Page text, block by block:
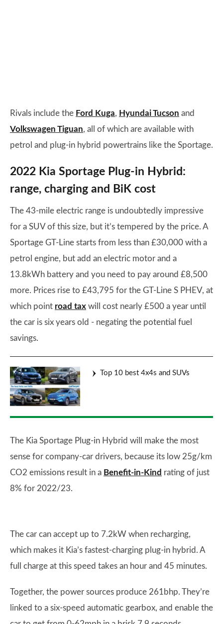
Rivals include the Ford Kuga, Hyundai Tucson and
Volkswagen Tiguan, all of which are available with
petrol and plug-in hybrid powertrains like the Sportage.
2022 Kia Sportage Plug-in Hybrid:
range, charging and BiK cost
The 43-mile electric range is undoubtedly impressive
for a SUV of this size, but it’s tempered by the price. A
Sportage GT-Line starts from less than £30,000 with a
petrol engine, but add an electric motor and a
13.8kWh battery and you need to pay around £8,500
more. Prices rise to £43,795 for the GT-Line S PHEV, at
which point road tax will cost nearly £500 a year until
the car is six years old - negating the potential fuel
savings.
Top 10 best 4x4s and SUVs
The Kia Sportage Plug-in Hybrid will make the most
sense for company-car drivers, because its low 25g/km
CO2 emissions result in a Benefit-in-Kind rating of just
8% for 2022/23.
The car can accept up to 7.2kW when recharging,
which makes it Kia’s fastest-charging plug-in hybrid. A
full charge at this speed takes an hour and 45 minutes.
Together, the power sources produce 261bhp. They’re
linked to a six-speed automatic gearbox, and enable the